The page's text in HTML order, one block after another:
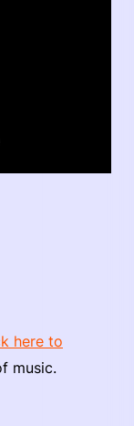
here to
music.